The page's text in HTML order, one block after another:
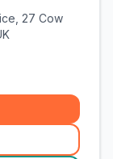
27 Cow